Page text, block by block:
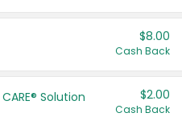
$8.00
Cash Back
CARE® Solution $2.00
Cash Back